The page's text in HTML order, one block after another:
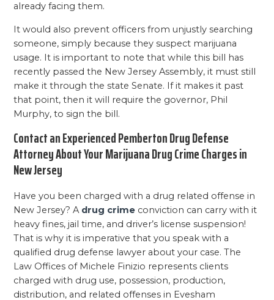
already facing them.
It would also prevent officers from unjustly searching
someone, simply because they suspect marijuana
usage. It is important to note that while this bill has
recently passed the New Jersey Assembly, it must still
make it through the state Senate. If it makes it past
that point, then it will require the governor, Phil
Murphy, to sign the bill.
Contact an Experienced Pemberton Drug Defense
Attorney About Your Marijuana Drug Crime Charges in
New Jersey
Have you been charged with a drug related offense in
New Jersey? A drug crime conviction can carry with it
heavy fines, jail time, and driver’s license suspension!
That is why it is imperative that you speak with a
qualified drug defense lawyer about your case. The
Law Offices of Michele Finizio represents clients
charged with drug use, possession, production,
distribution, and related offenses in Evesham